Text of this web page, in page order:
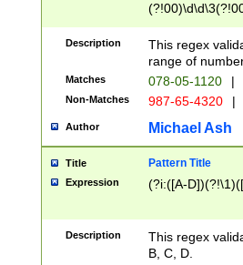
Description
This regex
range of
Matches 078-05-1120 |
Non-Matches 987-65-4320 |
Author Michael Ash
Title Pattern Title
Expression (?i:([A-
Description
This regex
B, C, D.